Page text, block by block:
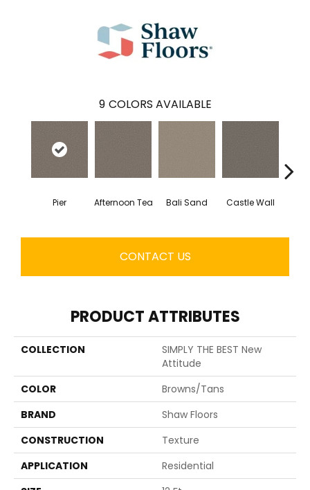
9 COLORS AVAILABLE
Pier Afternoon Tea Bali Sand Castle Wall
CONTACT US
PRODUCT ATTRIBUTES
COLLECTION
SIMPLY THE BEST New
Attitude
COLOR
Browns/Tans
BRAND
Shaw Floors
CONSTRUCTION
Texture
APPLICATION
Residential